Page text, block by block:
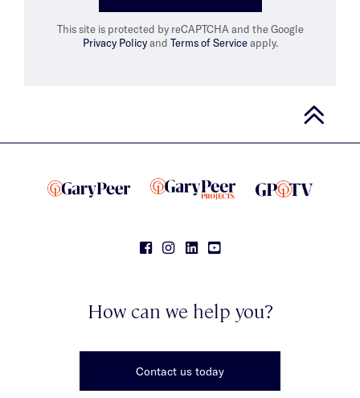
This site is protected by reCAPTCHA and the Google
Privacy Policyand Terms of Serviceapply.
How can we help you?
Contact us today